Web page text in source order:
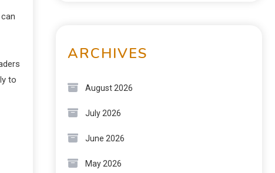
to
ARCHIVES
August 2026
July 2026
June 2026
May 2026